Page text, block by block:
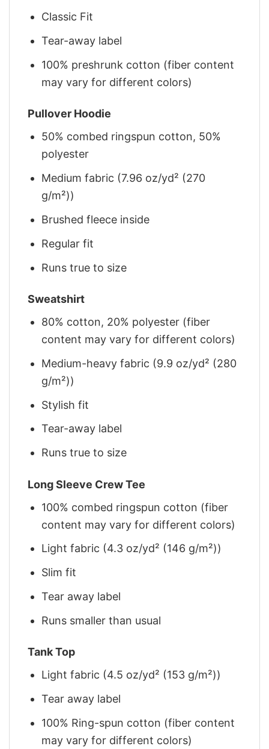
Classic Fit
Tear-away label
100% preshrunk cotton (fiber content
may vary for different colors)
Pullover Hoodie
50% combed ringspun cotton, 50%
polyester
Medium fabric (7.96 oz/yd² (270
g/m²))
Brushed fleece inside
Regular fit
Runs true to size
Sweatshirt
80% cotton, 20% polyester (fiber
content may vary for different colors)
Medium-heavy fabric (9.9 oz/yd² (280
g/m²))
Stylish fit
Tear-away label
Runs true to size
Long Sleeve Crew Tee
100% combed ringspun cotton (fiber
content may vary for different colors)
Light fabric (4.3 oz/yd² (146 g/m²))
Slim fit
Tear away label
Runs smaller than usual
Tank Top
Light fabric (4.5 oz/yd² (153 g/m²))
Tear away label
100% Ring-spun cotton (fiber content
may vary for different colors)